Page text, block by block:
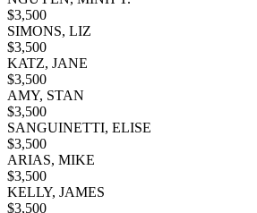
$3,500
SIMONS, LIZ
$3,500
KATZ, JANE
$3,500
AMY, STAN
$3,500
SANGUINETTI, ELISE
$3,500
ARIAS, MIKE
$3,500
KELLY, JAMES
$3,500